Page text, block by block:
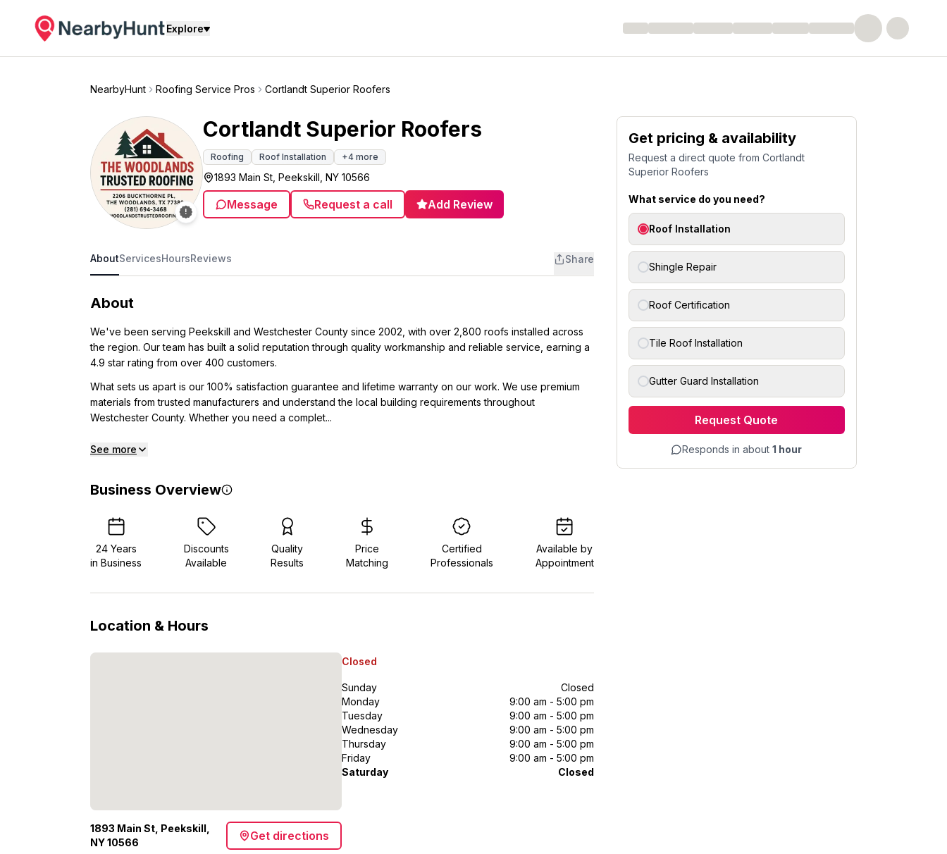
Explore
NearbyHunt Roofing Service Pros Cortlandt Superior Roofers
Cortlandt Superior Roofers
Roofing Roof Installation +4 more
1893 Main St, Peekskill, NY 10566
Message Request a call Add Review
AboutServicesHoursReviews Share
About
We've been serving Peekskill and Westchester County since 2002, with over 2,800 roofs installed across
the region. Our team has built a solid reputation through quality workmanship and reliable service, earning a
4.9 star rating from over 400 customers.
What sets us apart is our 100% satisfaction guarantee and lifetime warranty on our work. We use premium
materials from trusted manufacturers and understand the local building requirements throughout
Westchester County. Whether you need a complet...
See more
Business Overview
24Years
in Business
Discounts
Available
Quality
Results
Price
Matching
Certified
Professionals
Available by
Appointment
Location & Hours
1893 Main St, Peekskill,
NY 10566
Get directions
Closed
Sunday
Closed
Monday
9:00 am - 5:00 pm
Tuesday
9:00 am - 5:00 pm
Wednesday
9:00 am - 5:00 pm
Thursday
9:00 am - 5:00 pm
Friday
9:00 am - 5:00 pm
Saturday
Closed
Get pricing & availability
Request a direct quote from Cortlandt
Superior Roofers
What service do you need?
Roof Installation
Shingle Repair
Roof Certification
Tile Roof Installation
Gutter Guard Installation
Request Quote
Responds in about1 hour